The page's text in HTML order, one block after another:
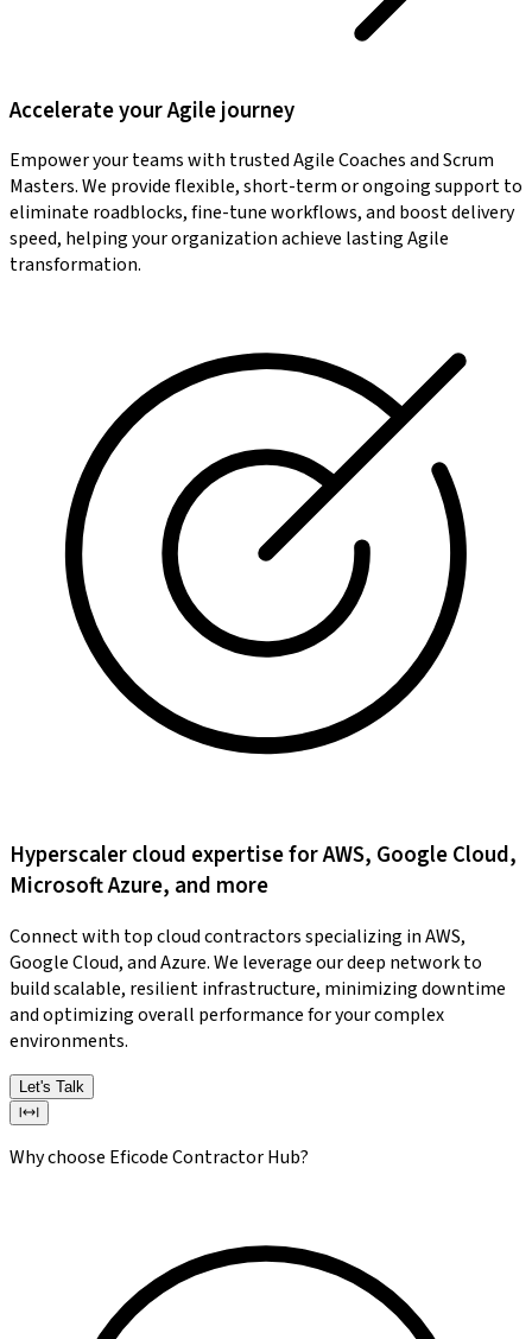
Accelerate your Agile journey
Empower your teams with trusted Agile Coaches and Scrum
Masters. We provide flexible, short-term or ongoing support to
eliminate roadblocks, fine-tune workflows, and boost delivery
speed, helping your organization achieve lasting Agile
transformation.
Hyperscaler cloud expertise for AWS, Google Cloud,
Microsoft Azure, and more
Connect with top cloud contractors specializing in AWS,
Google Cloud, and Azure. We leverage our deep network to
build scalable, resilient infrastructure, minimizing downtime
and optimizing overall performance for your complex
environments.
Let's Talk
Why choose Eficode Contractor Hub?